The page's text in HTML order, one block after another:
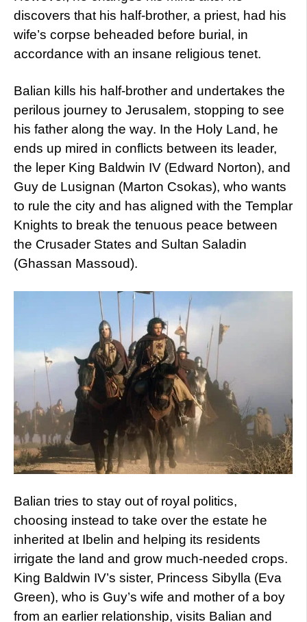
discovers that his half-brother, a priest, had his
wife’s corpse beheaded before burial, in
accordance with an insane religious tenet.
Balian kills his half-brother and undertakes the
perilous journey to Jerusalem, stopping to see
his father along the way. In the Holy Land, he
ends up mired in conflicts between its leader,
the leper King Baldwin IV (Edward Norton), and
Guy de Lusignan (Marton Csokas), who wants
to rule the city and has aligned with the Templar
Knights to break the tenuous peace between
the Crusader States and Sultan Saladin
(Ghassan Massoud).
Balian tries to stay out of royal politics,
choosing instead to take over the estate he
inherited at Ibelin and helping its residents
irrigate the land and grow much-needed crops.
King Baldwin IV’s sister, Princess Sibylla (Eva
Green), who is Guy’s wife and mother of a boy
from an earlier relationship, visits Balian and